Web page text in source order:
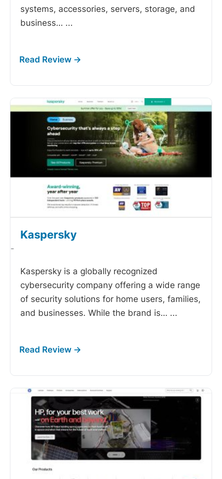
systems, accessories, servers, storage, and
business… ...
Kaspersky
-
Kaspersky is a globally recognized
cybersecurity company offering a wide range
of security solutions for home users, families,
and businesses. While the brand is… ...